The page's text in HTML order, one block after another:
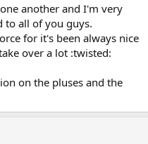
another and I'm very
to all of you guys.
for it's been always nice
over a lot :twisted:
on the pluses and the